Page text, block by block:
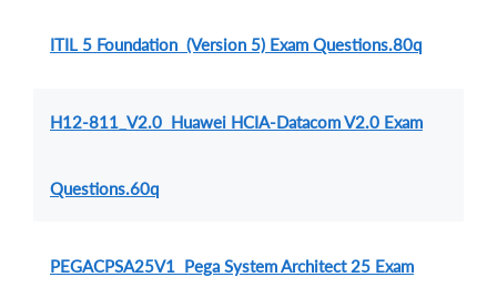
ITIL 5 Foundation (Version 5) Exam Questions.80q
H12-811_V2.0 Huawei HCIA-Datacom V2.0 Exam
Questions.60q
PEGACPSA25V1 Pega System Architect 25 Exam